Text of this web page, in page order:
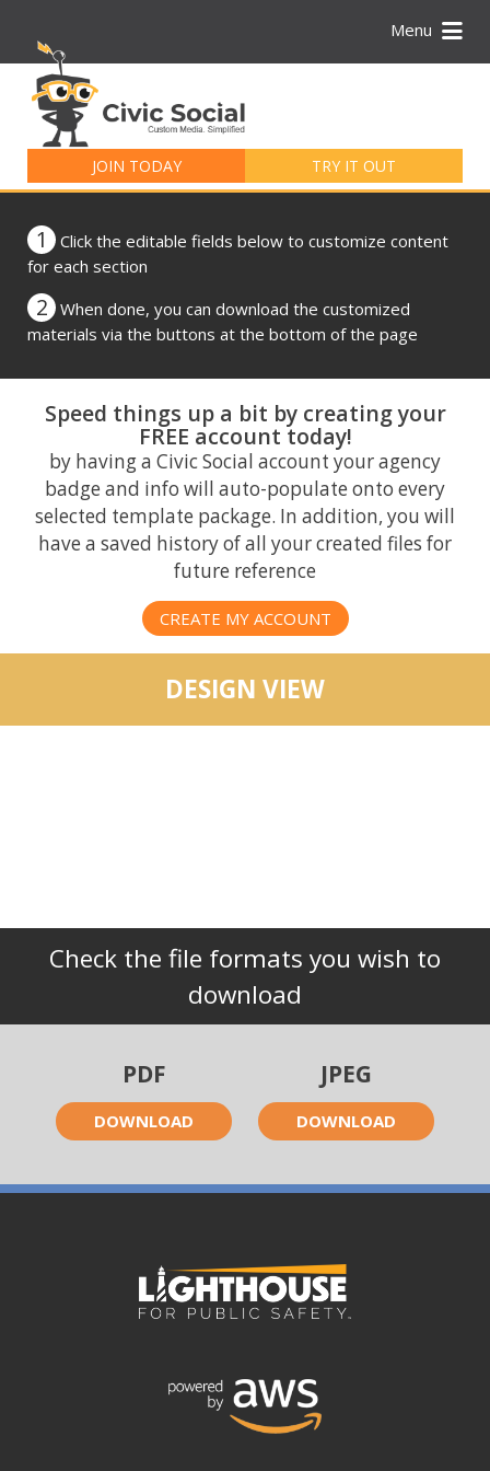
Menu
JOIN TODAY TRY IT OUT
for:
1
Click the editable fields below to customize content
for each section
2
When done, you can download the customized
materials via the buttons at the bottom of the page
Speed things up a bit by creating your
FREE account today!
by having a Civic Social account your agency
badge and info will auto-populate onto every
selected template package. In addition, you will
have a saved history of all your created files for
future reference
CREATE MY ACCOUNT
DESIGN VIEW
Check the file formats you wish to
download
PDF
DOWNLOAD
JPEG
DOWNLOAD